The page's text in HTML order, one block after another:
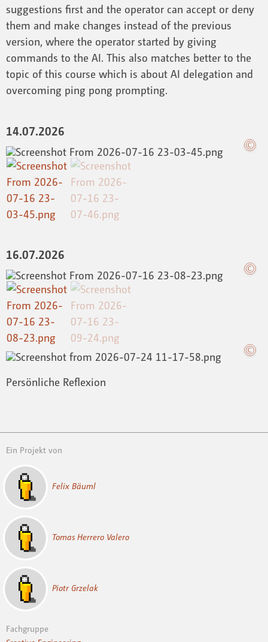
suggestions first and the operator can accept or deny
them and make changes instead of the previous
version, where the operator started by giving
commands to the AI. This also matches better to the
topic of this course which is about AI delegation and
overcoming ping pong prompting.
14.07.2026
16.07.2026
Persönliche Reflexion
Ein Projekt von
Felix Bäuml
Tomas Herrero Valero
Piotr Grzelak
Fachgruppe